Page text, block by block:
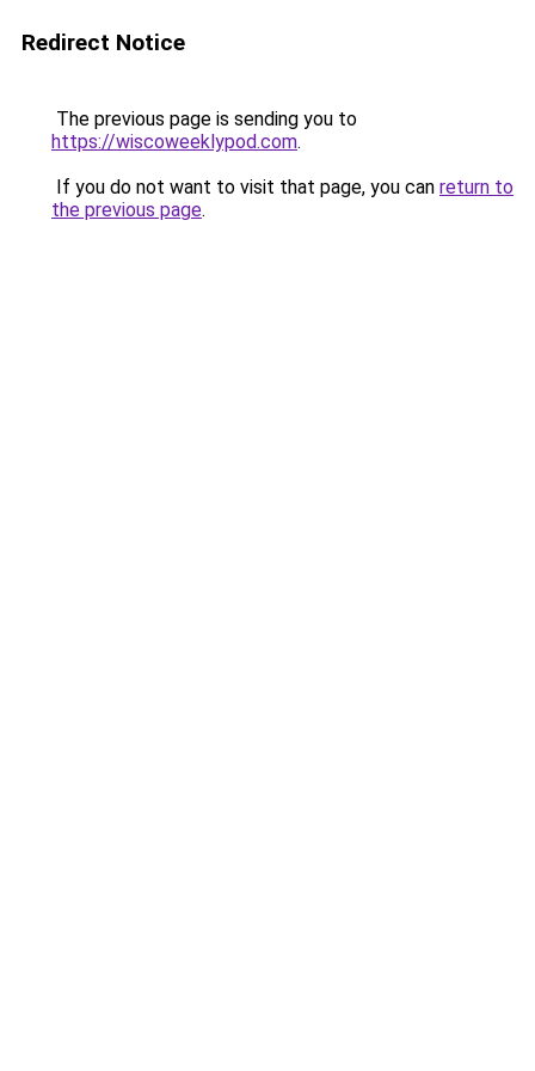
Redirect Notice
The previous page is sending you to
https://wiscoweeklypod.com.
If you do not want to visit that page, you can return to
the previous page.